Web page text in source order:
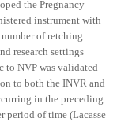
the Pregnancy
instrument with
of retching
research settings
to NVP was validated
to both the INVR and
in the preceding
period of time (Lacasse